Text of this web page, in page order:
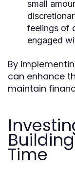
small
feelings of
engaged
By
can enhance
maintain
Time